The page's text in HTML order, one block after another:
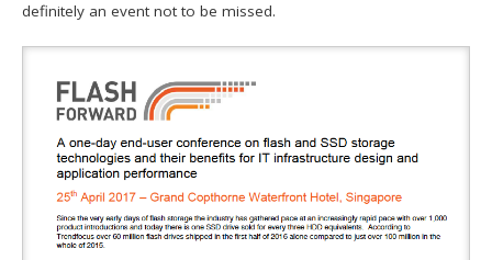
definitely an event not to be missed.